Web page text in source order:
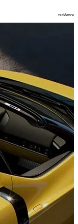
residence